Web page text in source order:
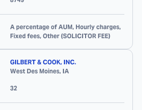
A percentage of AUM, Hourly charges,
Fixed fees, Other (SOLICITOR FEE)
GILBERT & COOK, INC.
West Des Moines, IA
32